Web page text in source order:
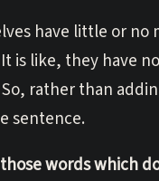
have little or
is like, they have
So, rather than
sentence.
words which